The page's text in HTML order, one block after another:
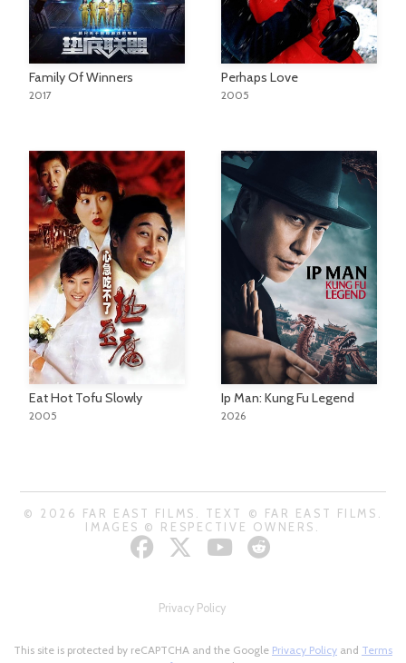
Family Of Winners
2017
Perhaps Love
2005
Eat Hot Tofu Slowly
2005
Ip Man: Kung Fu Legend
2026
© 2026 FAR EAST FILMS. TEXT © FAR EAST FILMS.
IMAGES © RESPECTIVE OWNERS.
Privacy Policy
This site is protected by reCAPTCHA and the Google Privacy Policy and Terms